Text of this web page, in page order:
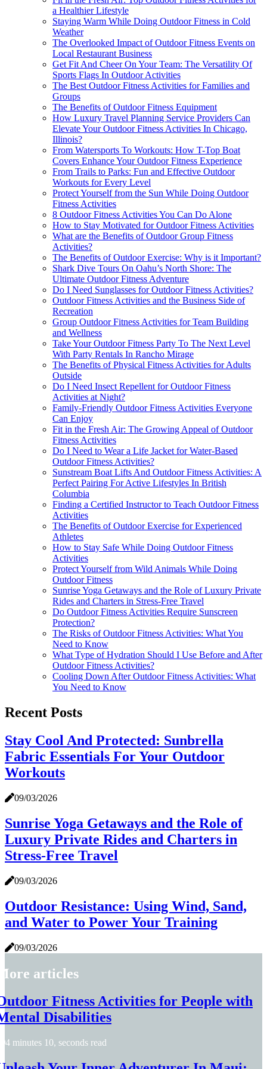
a Healthier Lifestyle
Staying Warm While Doing Outdoor Fitness in Cold
Weather
The Overlooked Impact of Outdoor Fitness Events on
Local Restaurant Business
Get Fit And Cheer On Your Team: The Versatility Of
Sports Flags In Outdoor Activities
The Best Outdoor Fitness Activities for Families and
Groups
The Benefits of Outdoor Fitness Equipment
How Luxury Travel Planning Service Providers Can
Elevate Your Outdoor Fitness Activities In Chicago,
Illinois?
From Watersports To Workouts: How T-Top Boat
Covers Enhance Your Outdoor Fitness Experience
From Trails to Parks: Fun and Effective Outdoor
Workouts for Every Level
Protect Yourself from the Sun While Doing Outdoor
Fitness Activities
8 Outdoor Fitness Activities You Can Do Alone
How to Stay Motivated for Outdoor Fitness Activities
What are the Benefits of Outdoor Group Fitness
Activities?
The Benefits of Outdoor Exercise: Why is it Important?
Shark Dive Tours On Oahu’s North Shore: The
Ultimate Outdoor Fitness Adventure
Do I Need Sunglasses for Outdoor Fitness Activities?
Outdoor Fitness Activities and the Business Side of
Recreation
Group Outdoor Fitness Activities for Team Building
and Wellness
Take Your Outdoor Fitness Party To The Next Level
With Party Rentals In Rancho Mirage
The Benefits of Physical Fitness Activities for Adults
Outside
Do I Need Insect Repellent for Outdoor Fitness
Activities at Night?
Family-Friendly Outdoor Fitness Activities Everyone
Can Enjoy
Fit in the Fresh Air: The Growing Appeal of Outdoor
Fitness Activities
Do I Need to Wear a Life Jacket for Water-Based
Outdoor Fitness Activities?
Sunstream Boat Lifts And Outdoor Fitness Activities: A
Perfect Pairing For Active Lifestyles In British
Columbia
Finding a Certified Instructor to Teach Outdoor Fitness
Activities
The Benefits of Outdoor Exercise for Experienced
Athletes
How to Stay Safe While Doing Outdoor Fitness
Activities
Protect Yourself from Wild Animals While Doing
Outdoor Fitness
Sunrise Yoga Getaways and the Role of Luxury Private
Rides and Charters in Stress-Free Travel
Do Outdoor Fitness Activities Require Sunscreen
Protection?
The Risks of Outdoor Fitness Activities: What You
Need to Know
What Type of Hydration Should I Use Before and After
Outdoor Fitness Activities?
Cooling Down After Outdoor Fitness Activities: What
You Need to Know
Recent Posts
Stay Cool And Protected: Sunbrella
Fabric Essentials For Your Outdoor
Workouts
09/03/2026
Sunrise Yoga Getaways and the Role of
Luxury Private Rides and Charters in
Stress-Free Travel
09/03/2026
Outdoor Resistance: Using Wind, Sand,
and Water to Power Your Training
09/03/2026
articles
Fitness Activities for People with
Disabilities
4 minutes 10, seconds read